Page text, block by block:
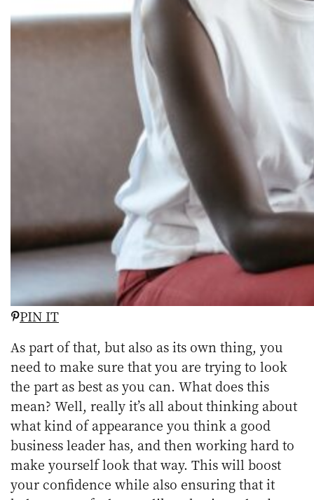
PIN IT
As part of that, but also as its own thing, you
need to make sure that you are trying to look
the part as best as you can. What does this
mean? Well, really it’s all about thinking about
what kind of appearance you think a good
business leader has, and then working hard to
make yourself look that way. This will boost
your confidence while also ensuring that it